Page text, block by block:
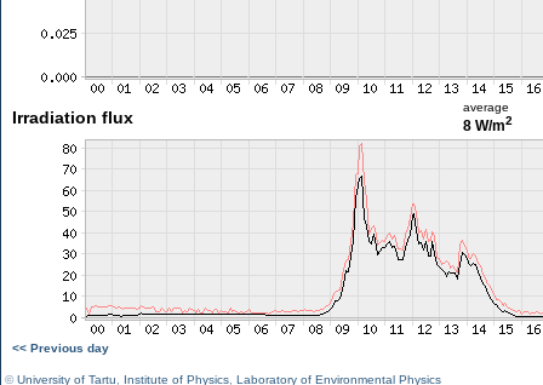
Irradiation flux
average
8 W/m2
<< Previous day
©University of Tartu Institute of Physics Laboratory of Environmental Physics